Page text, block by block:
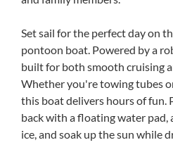
Set sail for the perfect day on
pontoon boat. Powered by a
built for both smooth cruising
Whether you're towing tubes
this boat delivers hours of fun.
back with a floating water pad,
ice, and soak up the sun while